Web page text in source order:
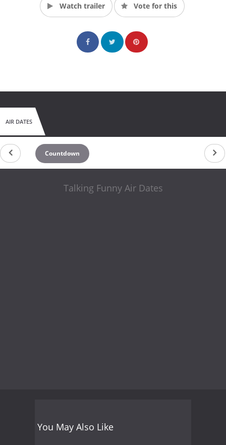
Watch trailer Vote for this
AIR DATES
Countdown
Talking Funny Air Dates
You May Also Like